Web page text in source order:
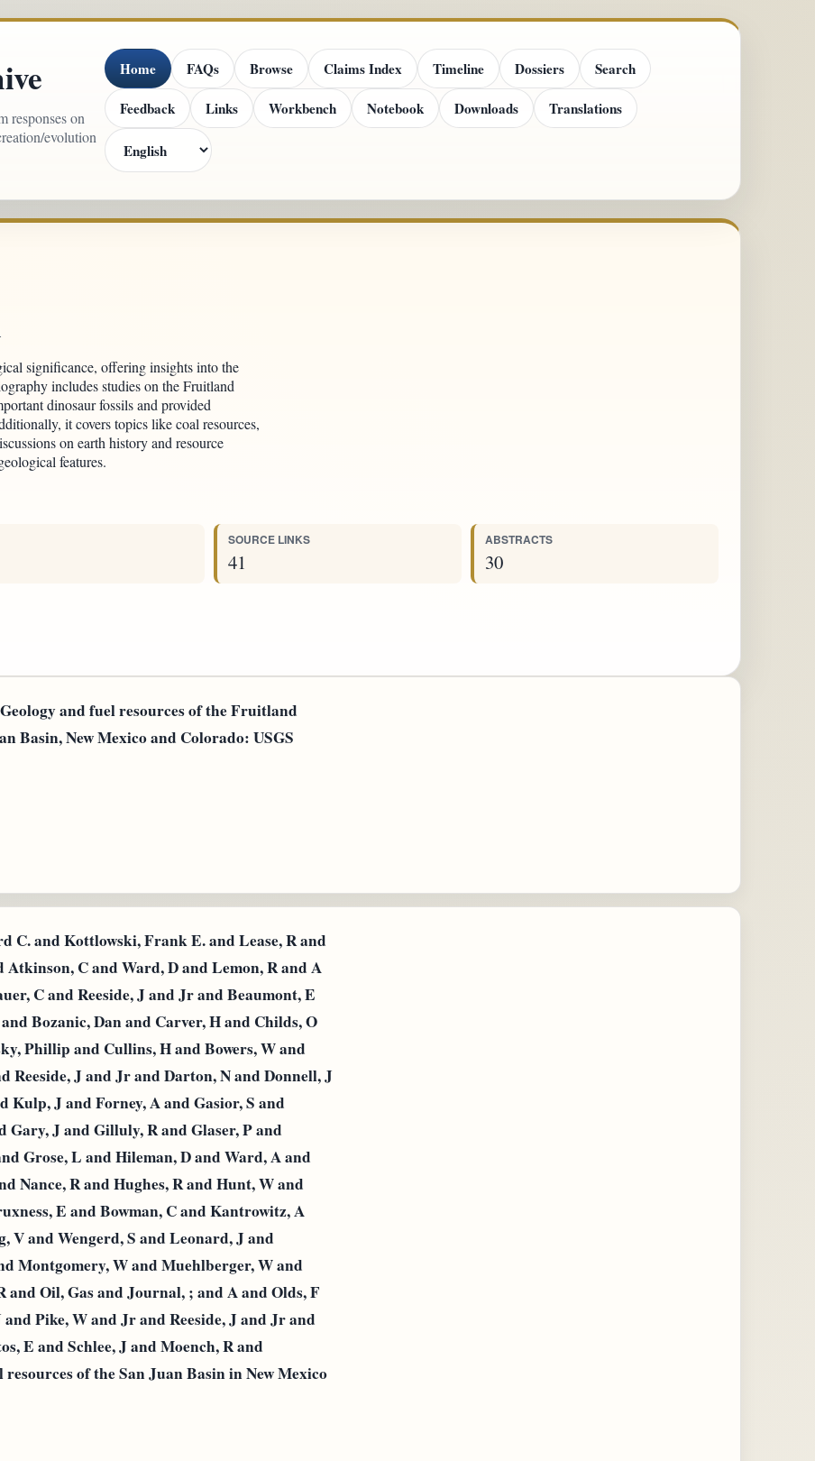
responses on
evolution
Home FAQs Browse Claims Index Timeline Dossiers
Search
Feedback
Links Workbench Notebook Downloads Translations
significance, offering insights into the
includes studies on the Fruitland
dinosaur fossils and provided
it covers topics like coal resources,
on earth history and resource
features.
SOURCE LINKS
41
ABSTRACTS
30
and fuel resources of the Fruitland
Basin, New Mexico and Colorado: USGS
C. and Kottlowski, Frank Ε. and Lease, R and
C and Ward, D and Lemon, R and A
C and Reeside, J and Jr and Beaumont, E
Bozanic, Dan and Carver, H and Childs, O
Phillip and Cullins, H and Bowers, W and
Reeside, J and Jr and Darton, N and Donnell, J
Kulp, J and Forney, A and Gasior, S and
Gary, J and Gilluly, R and Glaser, P and
Grose, L and Hileman, D and Ward, A and
Nance, R and Hughes, R and Hunt, W and
E and Bowman, C and Kantrowitz, A
V and Wengerd, S and Leonard, J and
Montgomery, W and Muehlberger, W and
Oil, Gas and Journal, ; and A and Olds, F
Pike, W and Jr and Reeside, J and Jr and
E and Schlee, J and Moench, R and
of the San Juan Basin in New Mexico